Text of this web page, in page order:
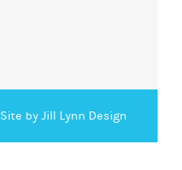
Site by Jill Lynn Design